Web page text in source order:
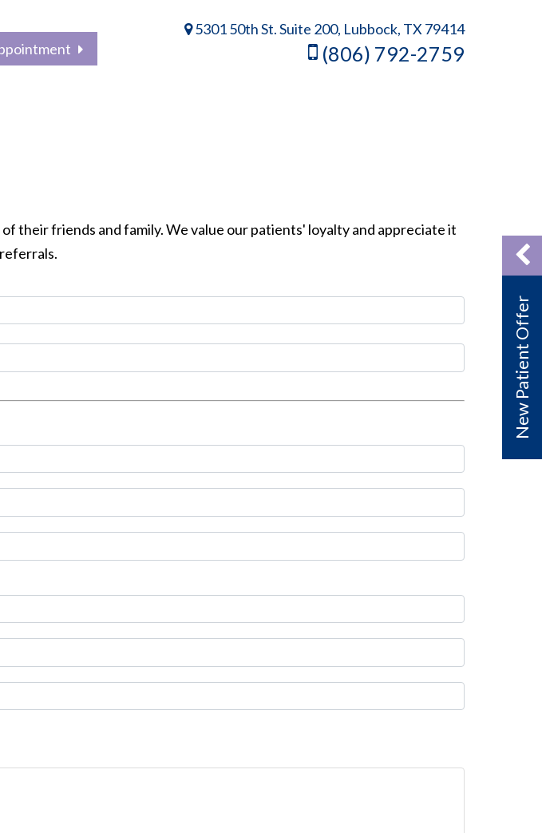
5301 50th St. Suite 200, Lubbock, TX 79414
(806) 792-2759
their friends and family. We value our patients' loyalty and appreciate it